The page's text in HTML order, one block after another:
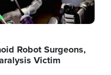
Robot Surgeons,
Victim